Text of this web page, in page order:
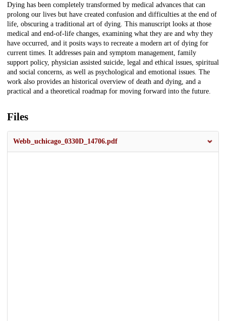
Description
Dying has been completely transformed by medical advances that can
prolong our lives but have created confusion and difficulties at the end of
life, obscuring a traditional art of dying. This manuscript looks at those
medical and end-of-life changes, examining what they are and why they
have occurred, and it posits ways to recreate a modern art of dying for
current times. It addresses pain and symptom management, family
support policy, physician assisted suicide, legal and ethical issues, spiritual
and social concerns, as well as psychological and emotional issues. The
work also provides an historical overview of death and dying, and a
practical and a theoretical roadmap for moving forward into the future.
Files
Webb_uchicago_0330D_14706.pdf